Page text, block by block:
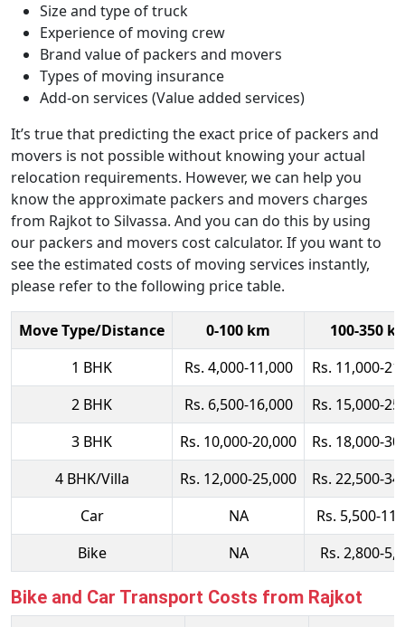
Size and type of truck
Experience of moving crew
Brand value of packers and movers
Types of moving insurance
Add-on services (Value added services)
It’s true that predicting the exact price of packers and
movers is not possible without knowing your actual
relocation requirements. However, we can help you
know the approximate packers and movers charges
from Rajkot to Silvassa. And you can do this by using
our packers and movers cost calculator. If you want to
see the estimated costs of moving services instantly,
please refer to the following price table.
Move Type/Distance 0-100 km
100-350
1 BHK
Rs. 4,000-11,000
Rs. 11,000-
2 BHK
Rs. 6,500-16,000
Rs. 15,000-
3 BHK
Rs. 10,000-20,000
Rs. 18,000-
4 BHK/Villa
Rs. 12,000-25,000
Rs. 22,500-
Car
NA
Rs. 5,500-
Bike
NA Rs. 2,800-
Bike and Car Transport Costs from Rajkot